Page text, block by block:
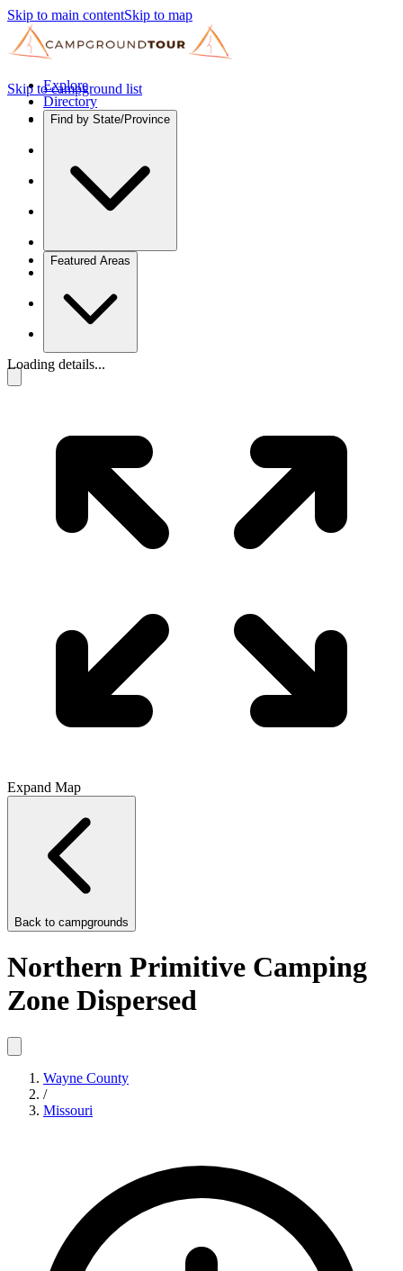
Skip to main contentSkip to map
Explore
Directory
Find by State/Province
Featured Areas
Skip to campground list
Loading details...
Expand Map
Back to campgrounds
Northern Primitive Camping
Zone Dispersed
Wayne County
/
Missouri